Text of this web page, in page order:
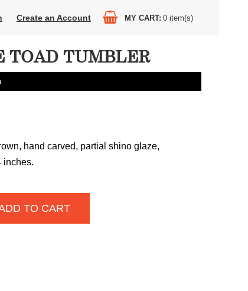
Create an Account MY CART 0 item(s)
TOAD TUMBLER
hand carved, partial shino glaze,
inches.
TO CART